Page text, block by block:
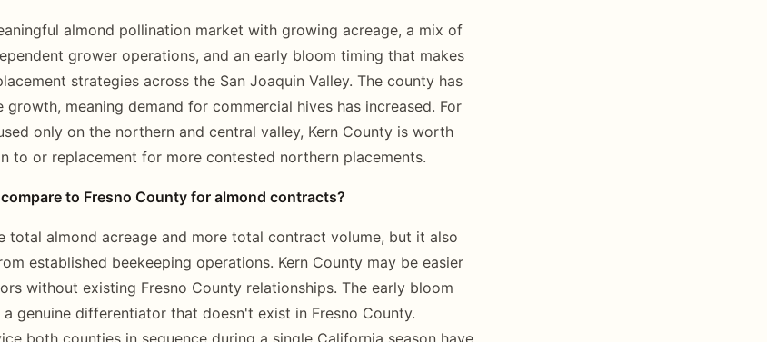
almond pollination market with growing acreage, a mix of
grower operations, and an early bloom timing that makes
strategies across the San Joaquin Valley. The county has
growth, meaning demand for commercial hives has increased. For
only on the northern and central valley, Kern County is worth
to or replacement for more contested northern placements.
to Fresno County for almond contracts?
total almond acreage and more total contract volume, but it also
established beekeeping operations. Kern County may be easier
without existing Fresno County relationships. The early bloom
genuine differentiator that doesn't exist in Fresno County.
both counties in sequence during a single California season have